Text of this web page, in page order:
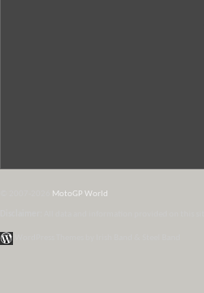
MotoGP World